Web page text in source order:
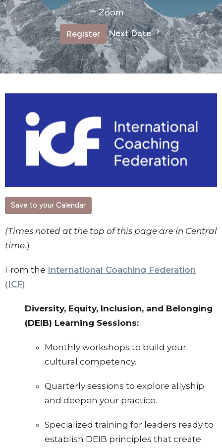
Zoom
Register
Next Date
Save to your Calendar
(Times noted at the top of this page are in Central
time.)
From the International Coaching Federation
(ICF):
Diversity, Equity, Inclusion, and Belonging
(DEIB) Learning Sessions:
Monthly workshops to build your
cultural competency.
Quarterly sessions to explore allyship
and deepen your practice.
Specialized training for leaders ready to
establish DEIB principles that create